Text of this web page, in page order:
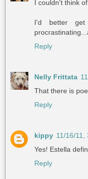
I couldn't think
I'd better get
Reply
Nelly Frittata
That there is
Reply
kippy 11/16/11,
Yes! Estella
Reply